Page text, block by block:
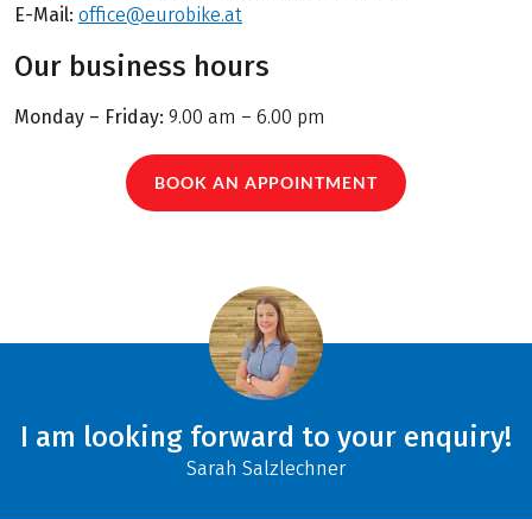
E-Mail: office@eurobike.at
Our business hours
Monday – Friday: 9.00 am – 6.00 pm
BOOK AN APPOINTMENT
I am looking forward to your enquiry!
Sarah Salzlechner